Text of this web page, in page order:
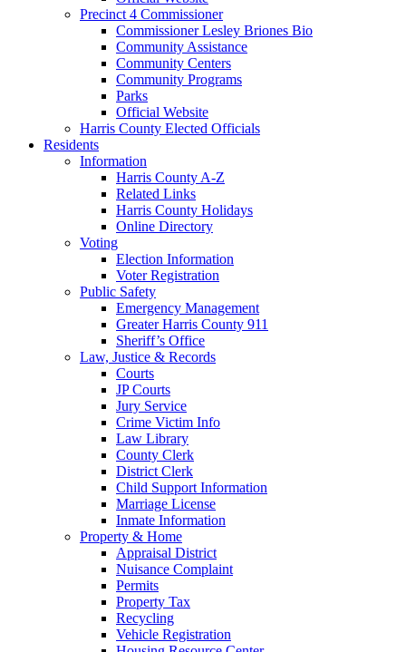
Precinct 4 Commissioner
Commissioner Lesley Briones Bio
Community Assistance
Community Centers
Community Programs
Parks
Official Website
Harris County Elected Officials
Residents
Information
Harris County A-Z
Related Links
Harris County Holidays
Online Directory
Voting
Election Information
Voter Registration
Public Safety
Emergency Management
Greater Harris County 911
Sheriff’s Office
Law, Justice & Records
Courts
JP Courts
Jury Service
Crime Victim Info
Law Library
County Clerk
District Clerk
Child Support Information
Marriage License
Inmate Information
Property & Home
Appraisal District
Nuisance Complaint
Permits
Property Tax
Recycling
Vehicle Registration